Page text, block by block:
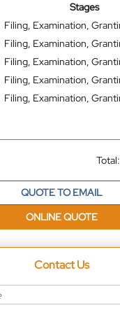
Stages
Filing, Examination,
Filing, Examination,
Filing, Examination,
Filing, Examination,
Filing, Examination,
Total:
QUOTE TO EMAIL
ONLINE QUOTE
Contact Us